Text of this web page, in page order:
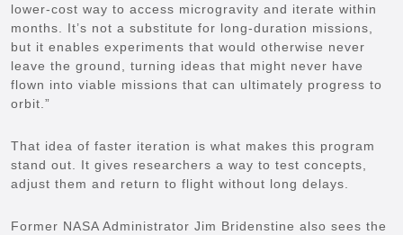
lower-cost way to access microgravity and iterate within
months. It’s not a substitute for long-duration missions,
but it enables experiments that would otherwise never
leave the ground, turning ideas that might never have
flown into viable missions that can ultimately progress to
orbit.”
That idea of faster iteration is what makes this program
stand out. It gives researchers a way to test concepts,
adjust them and return to flight without long delays.
Former NASA Administrator Jim Bridenstine also sees the